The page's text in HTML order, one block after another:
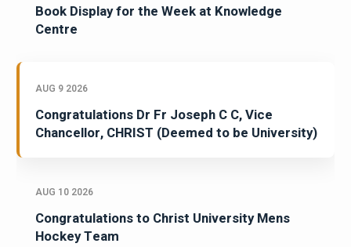
Book Display for the Week at Knowledge
Centre
AUG 9 2026
Congratulations Dr Fr Joseph C C, Vice
Chancellor, CHRIST (Deemed to be University)
AUG 10 2026
Congratulations to Christ University Mens
Hockey Team